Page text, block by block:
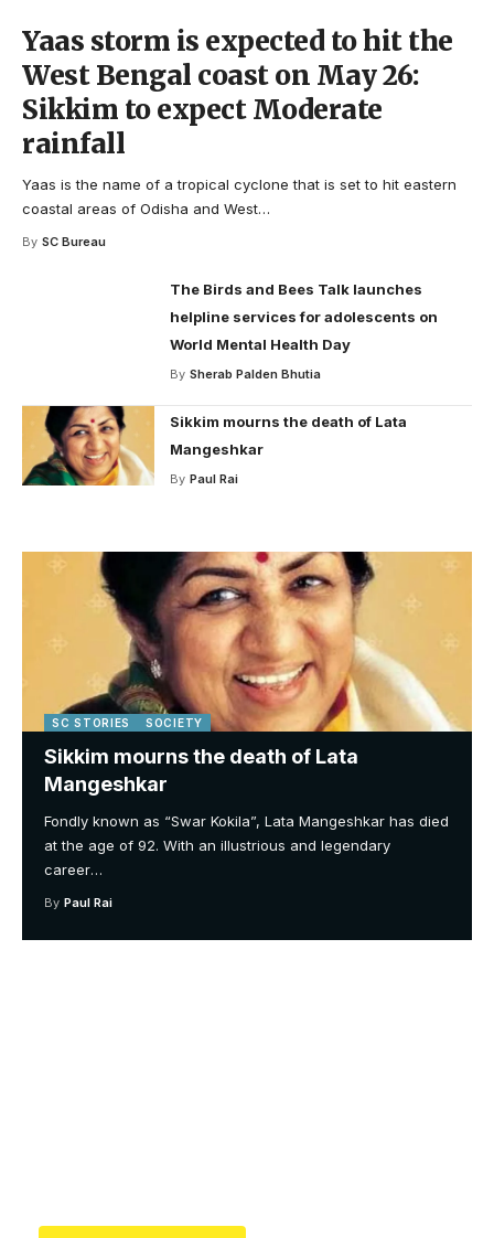
SC STORIES SOCIETY
Sikkim mourns the death of Lata
Mangeshkar
Fondly known as “Swar Kokila”, Lata Mangeshkar has died
at the age of 92. With an illustrious and legendary
career…
By Paul Rai
Yaas storm is expected to hit the
West Bengal coast on May 26:
Sikkim to expect Moderate
rainfall
Yaas is the name of a tropical cyclone that is set to hit eastern
coastal areas of Odisha and West…
By SC Bureau
The Birds and Bees Talk launches
helpline services for adolescents on
World Mental Health Day
By Sherab Palden Bhutia
Sikkim mourns the death of Lata
Mangeshkar
By Paul Rai